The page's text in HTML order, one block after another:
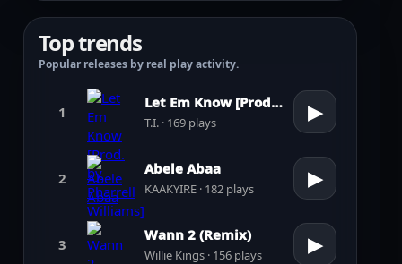
Top trends
Popular releases by real play activity.
1
Let Em Know [Prod. by Pharrell Williams]
T.I. · 169 plays ▶
2
Abele Abaa
KAAKYIRE · 182 plays ▶
3
Wann 2 (Remix)
Willie Kings · 156 plays ▶